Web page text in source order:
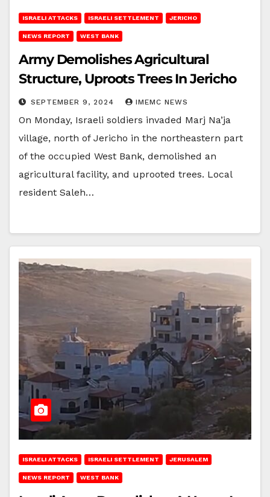
ISRAELI ATTACKS ISRAELI SETTLEMENT JERICHO
NEWS REPORT WEST BANK
Army Demolishes Agricultural
Structure, Uproots Trees In Jericho
SEPTEMBER 9, 2024 IMEMC NEWS
On Monday, Israeli soldiers invaded Marj Na’ja
village, north of Jericho in the northeastern part
of the occupied West Bank, demolished an
agricultural facility, and uprooted trees. Local
resident Saleh…
ISRAELI ATTACKS ISRAELI SETTLEMENT JERUSALEM
NEWS REPORT WEST BANK